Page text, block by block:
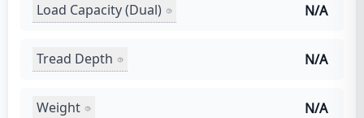
Load Capacity (Dual) N/A
Tread Depth N/A
Weight N/A